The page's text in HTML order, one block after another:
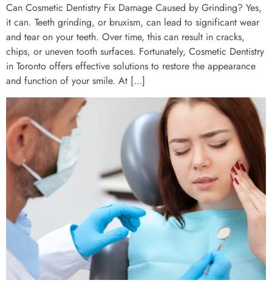
Can Cosmetic Dentistry Fix Damage Caused by Grinding? Yes,
it can. Teeth grinding, or bruxism, can lead to significant wear
and tear on your teeth. Over time, this can result in cracks,
chips, or uneven tooth surfaces. Fortunately, Cosmetic Dentistry
in Toronto offers effective solutions to restore the appearance
and function of your smile. At […]